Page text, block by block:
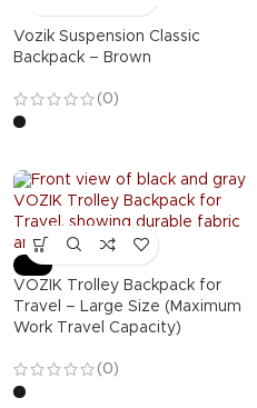
Vozik Suspension Classic
Backpack – Brown
(0)
-54%
VOZIK Trolley Backpack for
Travel – Large Size (Maximum
Work Travel Capacity)
(0)